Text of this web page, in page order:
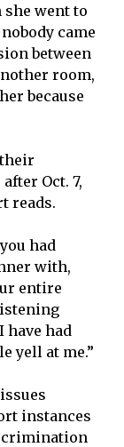
went to
came
between
room,
because
Oct. 7,
reads.
had
with,
entire
have had
yell at me.”
instances